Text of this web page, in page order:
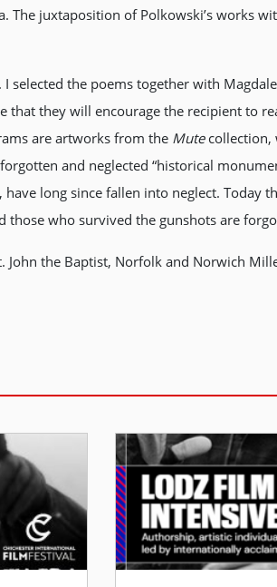
juxtaposition of Polkowski’s works
the poems together with
that they will encourage the recipient to
are artworks from the Mutecollection,
and neglected “historical
long since fallen into neglect. Today
those who survived the gunshots are
John the Baptist, Norfolk and Norwich